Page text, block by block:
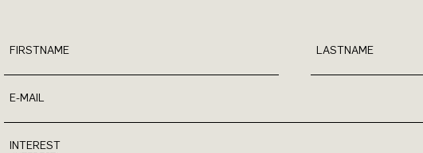
FIRSTNAME LASTNAME
E-MAIL
INTEREST